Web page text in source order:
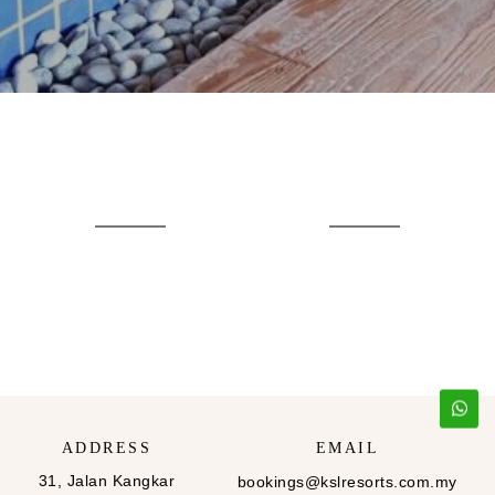
ADDRESS
31, Jalan Kangkar
EMAIL
bookings@kslresorts.com.my